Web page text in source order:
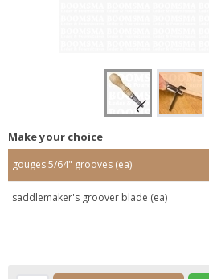
Make your choice
gouges 5/64" grooves (ea)
saddlemaker's groover blade (ea)